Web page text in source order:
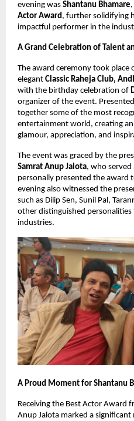
evening was Shantanu Bhamare
Actor Award, further solidifying
impactful performer in the
A Grand Celebration of Talent
The award ceremony took place
elegant Classic Raheja Club,
with the birthday celebration of
organizer of the event.
together some of the most
entertainment world, creating
glamour, appreciation, and
The event was graced by the
Samrat Anup Jalota, who served
personally presented the award
evening also witnessed the
such as Dilip Sen, Sunil Pal,
other distinguished
industries.
A Proud Moment for Shantanu
Receiving the Best Actor Award
Anup Jalota marked a